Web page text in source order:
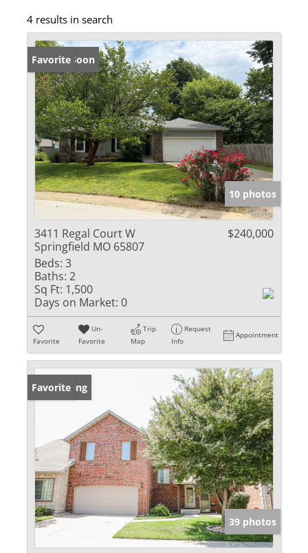
4 results in search
Coming Soon
Favorite
10 photos
3411 Regal Court W
Springfield MO 65807
$240,000
Beds: 3
Baths: 2
Sq Ft: 1,500
Days on Market: 0
Favorite
Un-
Favorite
Trip
Map
Request
Info
Appointment
New Listing
Favorite
39 photos